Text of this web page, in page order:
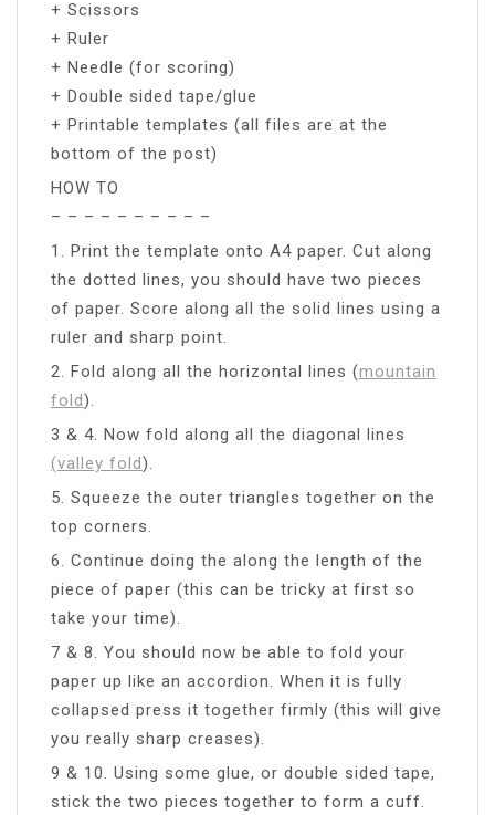
+ Scissors
+ Ruler
+ Needle (for scoring)
+ Double sided tape/glue
+ Printable templates (all files are at the
bottom of the post)
HOW TO
– – – – – – – – – –
1. Print the template onto A4 paper. Cut along
the dotted lines, you should have two pieces
of paper. Score along all the solid lines using a
ruler and sharp point.
2. Fold along all the horizontal lines (mountain
fold).
3 & 4. Now fold along all the diagonal lines
(valley fold).
5. Squeeze the outer triangles together on the
top corners.
6. Continue doing the along the length of the
piece of paper (this can be tricky at first so
take your time).
7 & 8. You should now be able to fold your
paper up like an accordion. When it is fully
collapsed press it together firmly (this will give
you really sharp creases).
9 & 10. Using some glue, or double sided tape,
stick the two pieces together to form a cuff.